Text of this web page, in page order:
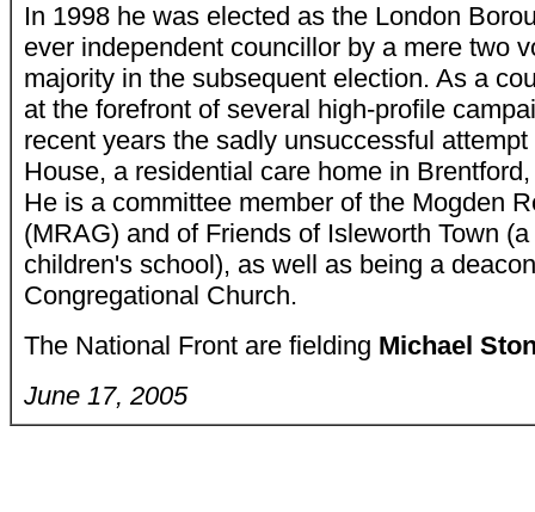
In 1998 he was elected as the London
ever independent councillor by a mere two
majority in the subsequent election. As a
at the forefront of several high-profile
recent years the sadly unsuccessful
House, a residential care home in
He is a committee member of the Mogden
(MRAG) and of Friends of Isleworth Town
children's school), as well as being a
Congregational Church.
The National Front are fielding Michael
June 17, 2005